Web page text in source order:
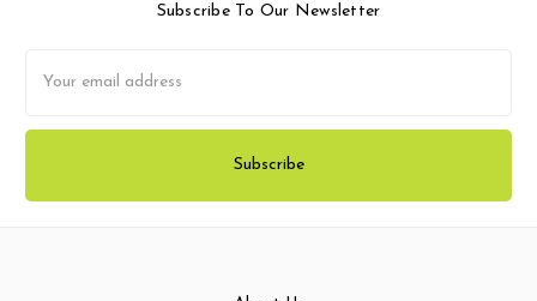
Subscribe To Our Newsletter
Address